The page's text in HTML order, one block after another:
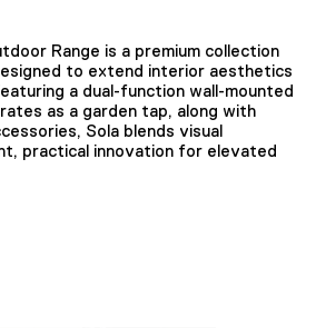
Range is a premium collection
to extend interior aesthetics
a dual-function wall-mounted
as a garden tap, along with
Sola blends visual
practical innovation for elevated